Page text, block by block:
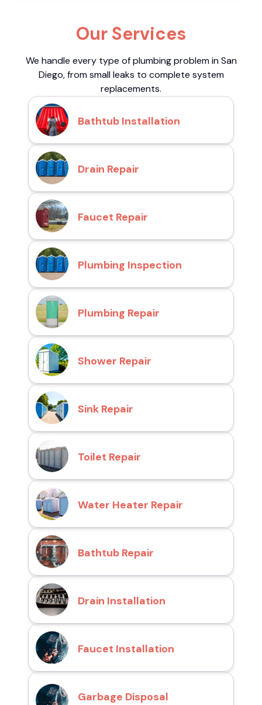
Our Services
We handle every type of plumbing problem in San
Diego, from small leaks to complete system
replacements.
Bathtub Installation
Drain Repair
Faucet Repair
Plumbing Inspection
Plumbing Repair
Shower Repair
Sink Repair
Toilet Repair
Water Heater Repair
Bathtub Repair
Drain Installation
Faucet Installation
Garbage Disposal